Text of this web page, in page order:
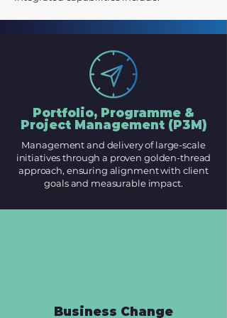
Portfolio, Programme &
Project Management (P3M)
Management and delivery of large-scale
initiatives through a proven golden-thread
approach, ensuring alignment with client
goals and measurable impact.
Business Change